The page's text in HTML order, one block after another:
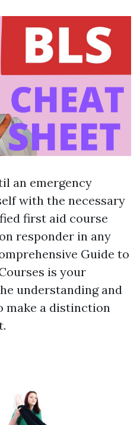
an emergency
with the necessary
first aid course
responder in any
Guide to
is your
understanding and
make a distinction